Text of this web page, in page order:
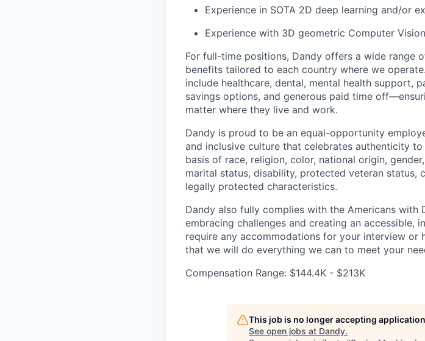
Experience in SOTA 2D deep learning and/or
Experience with 3D geometric Computer
For full-time positions, Dandy offers a wide range
benefits tailored to each country where we
include healthcare, dental, mental health support,
savings options, and generous paid time
matter where they live and work.
Dandy is proud to be an equal-opportunity
and inclusive culture that celebrates authenticity
basis of race, religion, color, national origin,
marital status, disability, protected veteran status,
legally protected characteristics.
Dandy also fully complies with the Americans with
embracing challenges and creating an accessible,
require any accommodations for your interview or
that we will do everything we can to meet your
Compensation Range: $144.4K - $213K
This job is no longer accepting
See open jobs at Dandy.